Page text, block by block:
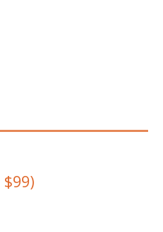
$99)